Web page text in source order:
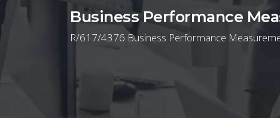
Business Performance
R/617/4376 Business Performance